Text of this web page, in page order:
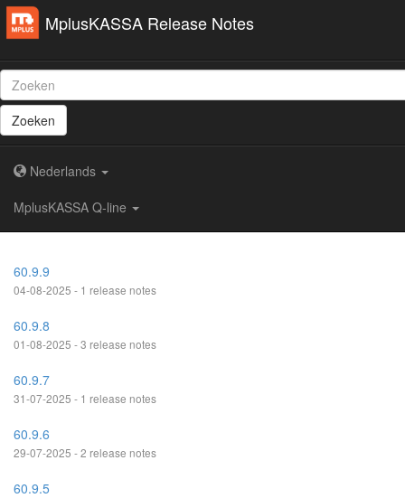
MplusKASSA Release Notes
Zoeken
Nederlands
MplusKASSA Q-line
60.9.9
04-08-2025 - 1 release notes
60.9.8
01-08-2025 - 3 release notes
60.9.7
31-07-2025 - 1 release notes
60.9.6
29-07-2025 - 2 release notes
60.9.5